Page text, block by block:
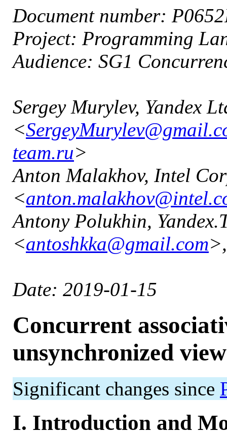
Document number:
Project: Programming
Audience: SG1
Sergey Murylev, Yandex
<
team.ru>
Anton Malakhov, Intel
<
Antony Polukhin,
<antoshkka@gmail.com
Date: 2019-01-15
Concurrent
unsynchronized view
Significant changes since
I. Introduction and